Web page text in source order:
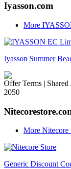
Iyasson.com
More
Iyasson Summer
Offer Terms |
2050
More Nitecore
Generic Discount